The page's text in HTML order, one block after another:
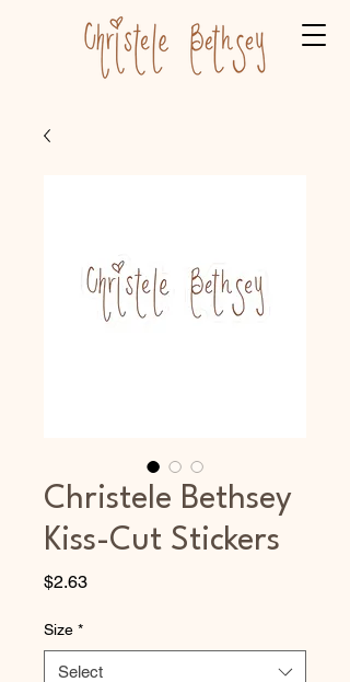
Christele Bethsey
Kiss-Cut Stickers
$2.63Price
Size *
Select